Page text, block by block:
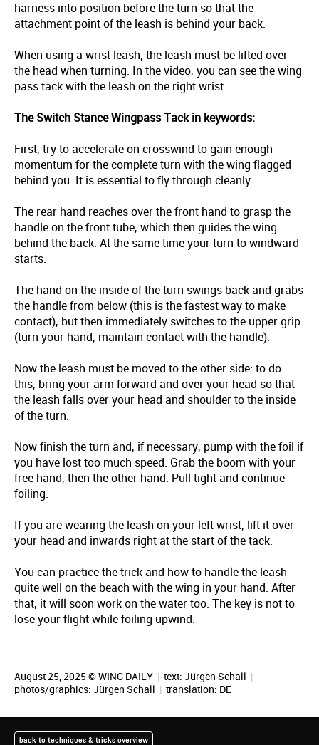
harness into position before the turn so that the
attachment point of the leash is behind your back.
When using a wrist leash, the leash must be lifted over
the head when turning. In the video, you can see the wing
pass tack with the leash on the right wrist.
The Switch Stance Wingpass Tack in keywords:
First, try to accelerate on crosswind to gain enough
momentum for the complete turn with the wing flagged
behind you. It is essential to fly through cleanly.
The rear hand reaches over the front hand to grasp the
handle on the front tube, which then guides the wing
behind the back. At the same time your turn to windward
starts.
The hand on the inside of the turn swings back and grabs
the handle from below (this is the fastest way to make
contact), but then immediately switches to the upper grip
(turn your hand, maintain contact with the handle).
Now the leash must be moved to the other side: to do
this, bring your arm forward and over your head so that
the leash falls over your head and shoulder to the inside
of the turn.
Now finish the turn and, if necessary, pump with the foil if
you have lost too much speed. Grab the boom with your
free hand, then the other hand. Pull tight and continue
foiling.
If you are wearing the leash on your left wrist, lift it over
your head and inwards right at the start of the tack.
You can practice the trick and how to handle the leash
quite well on the beach with the wing in your hand. After
that, it will soon work on the water too. The key is not to
lose your flight while foiling upwind.
August 25, 2025 © WING DAILY | text: Jürgen Schall |
photos/graphics: Jürgen Schall | translation: DE
back to techniques & tricks overview